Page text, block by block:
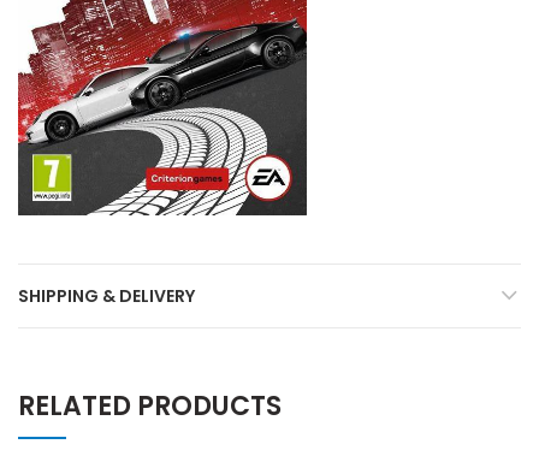
SHIPPING & DELIVERY
RELATED PRODUCTS